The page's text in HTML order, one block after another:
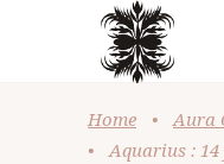
Home •
Aura
•
Aquarius : 14